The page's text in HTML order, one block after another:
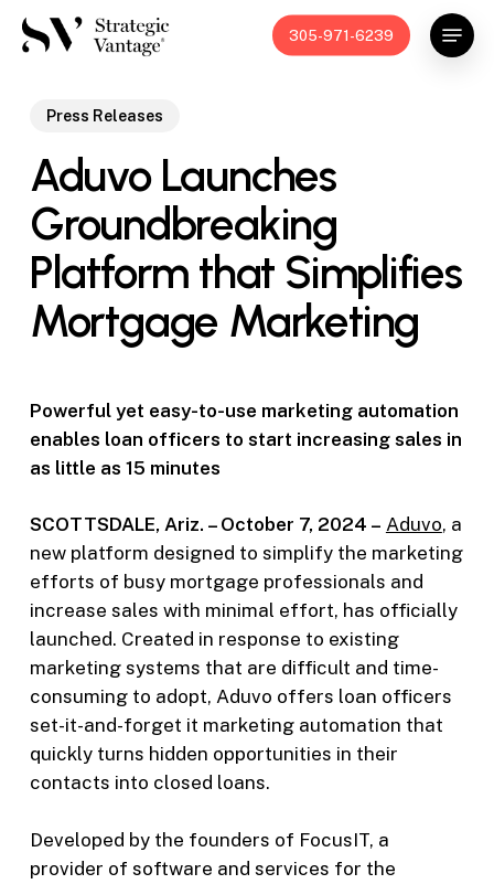
Skip
305-971-6239
Menu
Press Releases
Aduvo Launches
Groundbreaking
Platform that Simplifies
Mortgage Marketing
Powerful yet easy-to-use marketing automation
enables loan officers to start increasing sales in
as little as 15 minutes
SCOTTSDALE, Ariz. – October 7, 2024 – Aduvo, a
new platform designed to simplify the marketing
efforts of busy mortgage professionals and
increase sales with minimal effort, has officially
launched. Created in response to existing
marketing systems that are difficult and time-
consuming to adopt, Aduvo offers loan officers
set-it-and-forget it marketing automation that
quickly turns hidden opportunities in their
contacts into closed loans.
Developed by the founders of FocusIT, a
provider of software and services for the